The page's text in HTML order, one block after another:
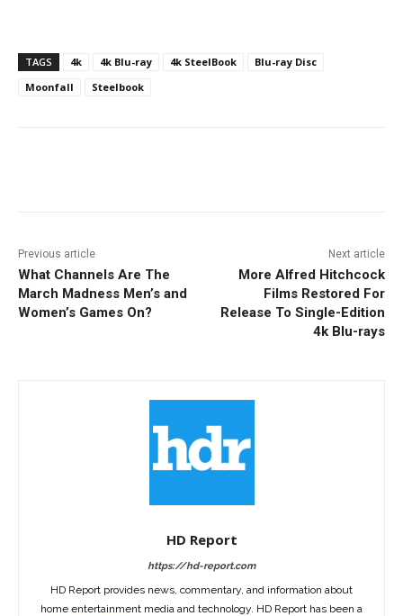
TAGS 4k 4k Blu-ray 4k SteelBook
Blu-ray Disc
Moonfall
Steelbook
Previous article
What Channels Are The
March Madness Men’s and
Women’s Games On?
Next article
More Alfred Hitchcock
Films Restored For
Release To Single-Edition
4k Blu-rays
HD Report
https://hd-report.com
HD Report provides news, commentary, and information about
home entertainment media and technology. HD Report has been a